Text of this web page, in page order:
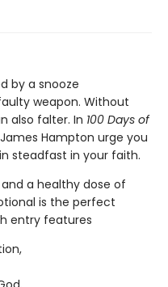
by a snooze
weapon. Without
also falter. In 100 Days of
Hampton urge you
steadfast in your faith.
a healthy dose of
is the perfect
entry features